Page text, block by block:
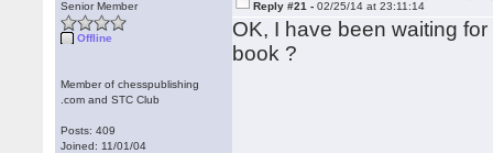
Senior Member
Offline
Member of chesspublishing
.com and STC Club
Posts: 409
Joined: 11/01/04
Reply #21 -02/25/14 at 23:11:14
OK, I have been waiting
book ?